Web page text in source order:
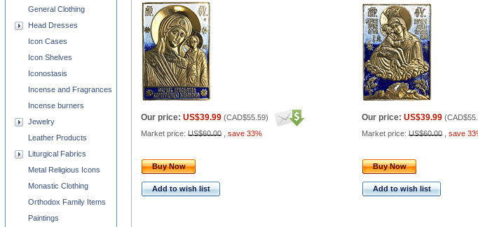
Our price: US$39.99 (CAD$55.59)
Market price: US$60.00 save 33%
Our price: US$39.99 (
Market price: US$60.00 save
Buy Now
Add to wish list
Buy Now
Add to wish list
General Clothing
Head Dresses
Icon Cases
Icon Shelves
Iconostasis
Incense and Fragrances
Incense burners
Jewelry
Leather Products
Liturgical Fabrics
Metal Religious Icons
Monastic Clothing
Orthodox Family Items
Paintings